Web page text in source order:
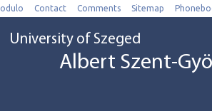
Contact Comments Sitemap
University of Szeged
Albert Szent-